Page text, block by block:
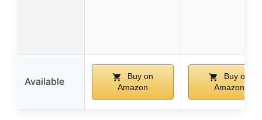
Available
Buy on
Amazon
Buy on
Amazon